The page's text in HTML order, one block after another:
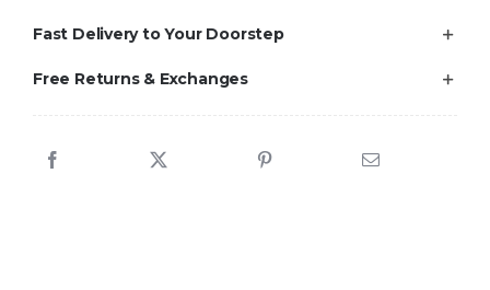
Fast Delivery to Your Doorstep
Free Returns & Exchanges